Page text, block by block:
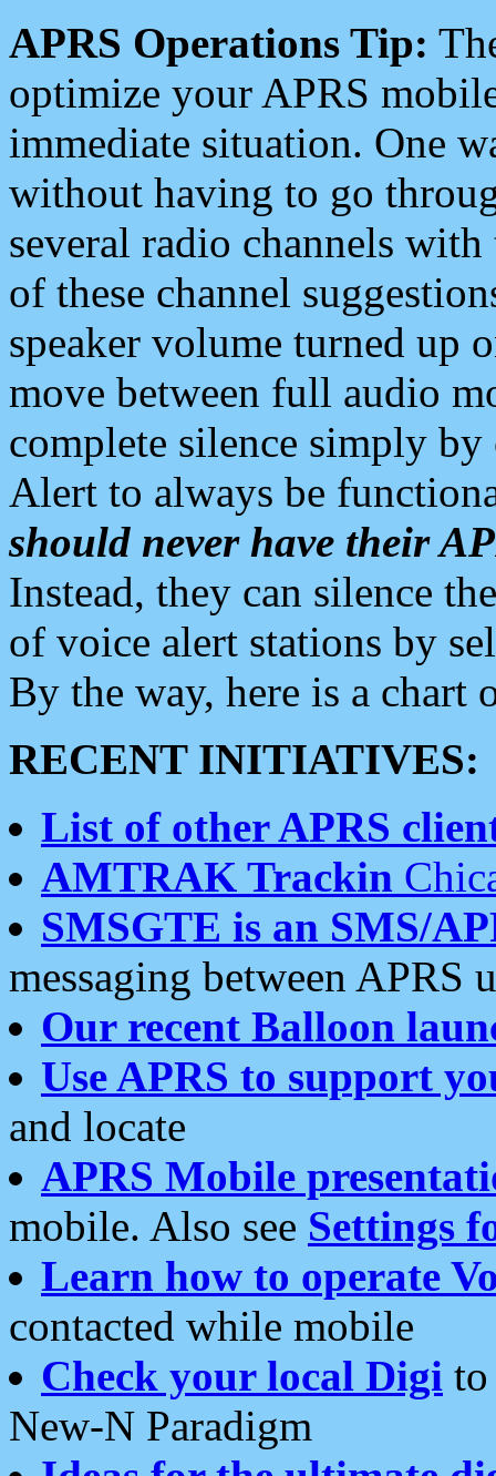
APRS Operations Tip:
optimize your APRS
immediate situation. One
without having to go
several radio channels
of these channel
speaker volume turned up
move between full audio
complete silence simply
Alert to always be
should never have their
Instead, they can silence
of voice alert stations by
By the way, here is a chart
RECENT INITIATIVES:
List of other APRS
AMTRAK Trackin
SMSGTE is an SMS/
messaging between APRS
Our recent Balloon
Use APRS to support
and locate
APRS Mobile
mobile. Also see Settings
Learn how to operate
contacted while mobile
Check your local Digi
New-N Paradigm